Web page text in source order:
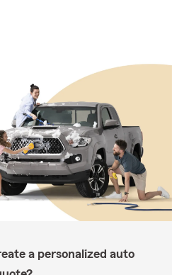
a personalized auto